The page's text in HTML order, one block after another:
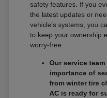
safety features. If you
the latest updates or
vehicle's systems, you
to keep your ownership
worry-free.
Our service
importance of
from winter tire
AC is ready for